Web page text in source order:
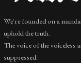
We're founded on a
uphold the truth.
The voice of the voiceless
suppressed.